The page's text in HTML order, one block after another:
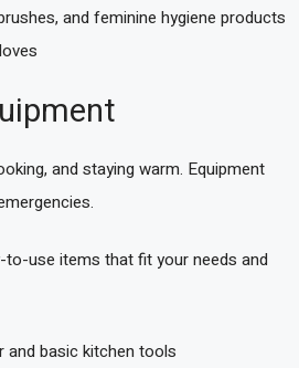
and feminine hygiene products
and staying warm. Equipment
to-use items that fit your needs and
and basic kitchen tools